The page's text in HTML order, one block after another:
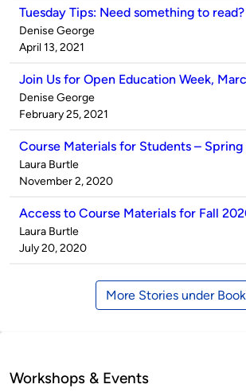
Tuesday Tips: Need something to read?
Published
by
Denise George
on
April 13, 2021
Join Us for Open Education Week,
Published
by
Denise George
on
February 25, 2021
Course Materials for Students –
Published
by
Laura Burtle
on
November 2, 2020
Access to Course Materials for Fall
Published
by
Laura Burtle
on
July 20, 2020
More Stories under
Workshops & Events